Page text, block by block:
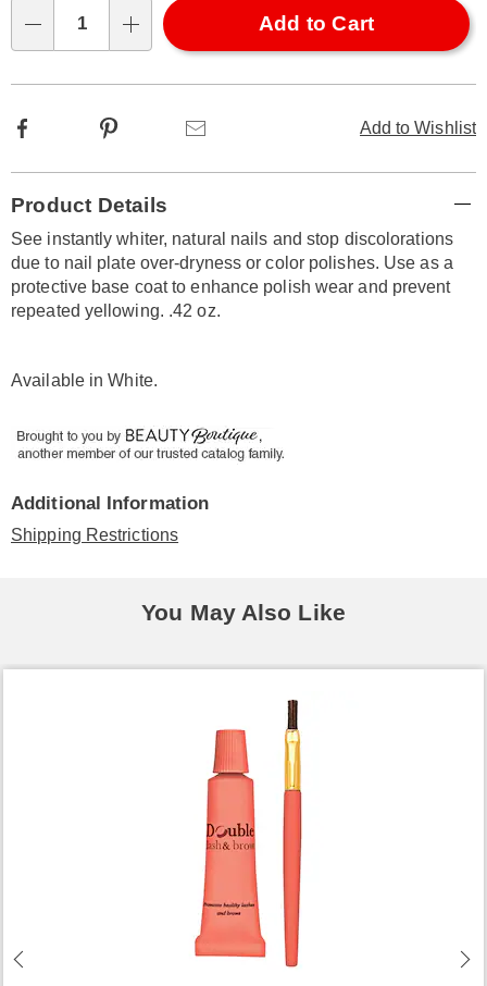
Choose
options
Add to Cart
Add to Wishlist
Facebook Pinterest
Information
Product Details
See instantly whiter, natural nails and stop discolorations
due to nail plate over-dryness or color polishes. Use as a
protective base coat to enhance polish wear and prevent
repeated yellowing. .42 oz.
Available inWhite.
Additional Information
Shipping Restrictions
You May Also Like